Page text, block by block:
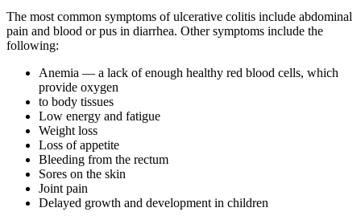
The most common symptoms of ulcerative colitis include abdominal
pain and blood or pus in diarrhea. Other symptoms include the
following:
Anemia — a lack of enough healthy red blood cells, which
provide oxygen
to body tissues
Low energy and fatigue
Weight loss
Loss of appetite
Bleeding from the rectum
Sores on the skin
Joint pain
Delayed growth and development in children